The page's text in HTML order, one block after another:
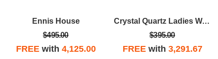
Ennis House
$495.00
FREEwith 4,125.00
Crystal Quartz Ladies Watch
$395.00
FREEwith 3,291.67